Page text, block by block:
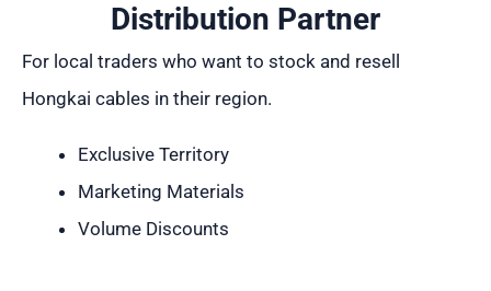
Distribution Partner
For local traders who want to stock and resell
Hongkai cables in their region.
Exclusive Territory
Marketing Materials
Volume Discounts